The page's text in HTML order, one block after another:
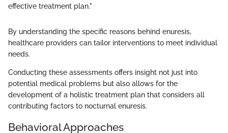
effective treatment plan."
By understanding the specific reasons behind enuresis,
healthcare providers can tailor interventions to meet individual
needs.
Conducting these assessments offers insight not just into
potential medical problems but also allows for the
development of a holistic treatment plan that considers all
contributing factors to nocturnal enuresis.
Behavioral Approaches